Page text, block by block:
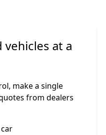
vehicles at a
make a single
from dealers